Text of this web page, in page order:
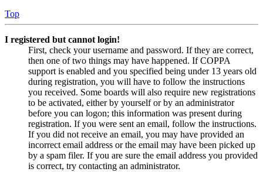
Top
I registered but cannot login!
First, check your username and password. If they are correct,
then one of two things may have happened. If COPPA
support is enabled and you specified being under 13 years old
during registration, you will have to follow the instructions
you received. Some boards will also require new registrations
to be activated, either by yourself or by an administrator
before you can logon; this information was present during
registration. If you were sent an email, follow the instructions.
If you did not receive an email, you may have provided an
incorrect email address or the email may have been picked up
by a spam filer. If you are sure the email address you provided
is correct, try contacting an administrator.